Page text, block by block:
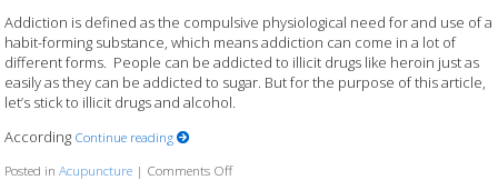
Addiction is defined as the compulsive physiological need for and use of a
habit-forming substance, which means addiction can come in a lot of
different forms. People can be addicted to illicit drugs like heroin just as
easily as they can be addicted to sugar. But for the purpose of this article,
let’s stick to illicit drugs and alcohol.
According Continue reading
Posted inAcupuncture | Comments Offon Acupuncture for Addiction